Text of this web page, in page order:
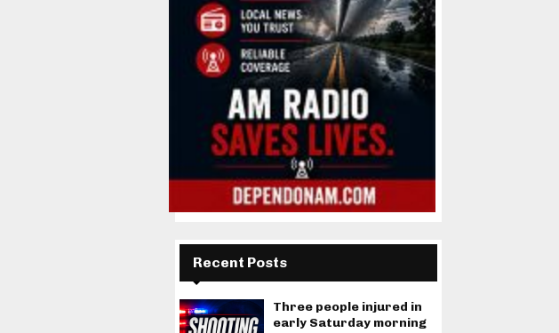
Recent Posts
Three people injured in
early Saturday morning